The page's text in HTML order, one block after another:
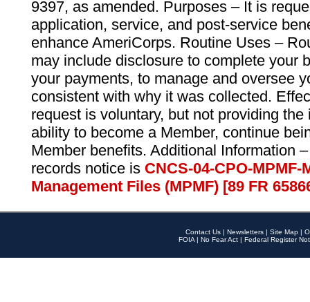
9397, as amended. Purposes – It is
application, service, and post-service
enhance AmeriCorps. Routine Uses –
may include disclosure to complete your
your payments, to manage and oversee
consistent with why it was collected.
request is voluntary, but not providing
ability to become a Member, continue
Member benefits. Additional Information
records notice is CNCS-04-CPO-
Management Files (MPMF) [89 FR
Contact Us | Newsletters | Site Map |
FOIA | No Fear Act | Federal Register